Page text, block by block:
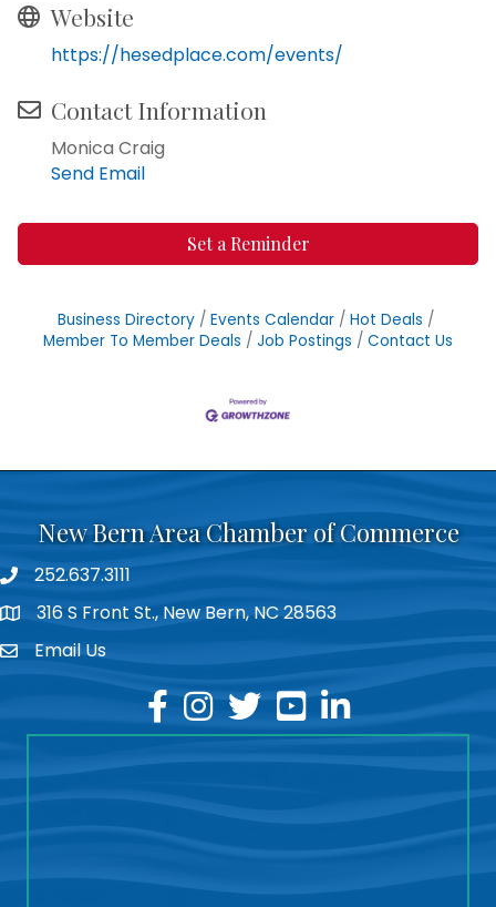
Website
https://hesedplace.com/events/
Contact Information
Monica Craig
Send Email
Set a Reminder
Business Directory Events Calendar
Hot Deals
Member To Member Deals
Job Postings Contact Us
New Bern Area Chamber of Commerce
phone252.637.3111
location316 S Front St., New Bern, NC 28563
emailEmail Us
facebook
instagram
twitteryoutubelinkedin